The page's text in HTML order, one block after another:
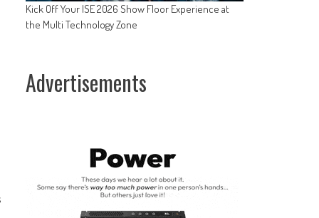
Kick Off Your ISE 2026 Show Floor Experience at
the Multi Technology Zone
Advertisements